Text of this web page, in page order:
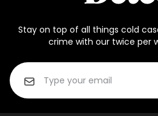
Stay on top of all things cold
crime with our twice per